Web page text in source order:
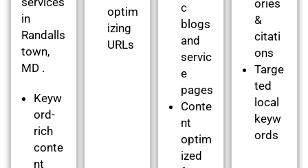
in
Randalls
town,
MD .
Keyw
ord-
rich
conte
nt
optim
izing
URLs
c
blogs
and
servic
e
pages
Conte
nt
optim
ized
ories
&
citati
ons
Targe
ted
local
keyw
ords